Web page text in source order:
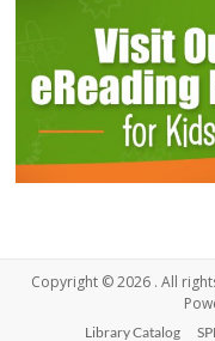
Copyright © 2026 . All
Library Catalog